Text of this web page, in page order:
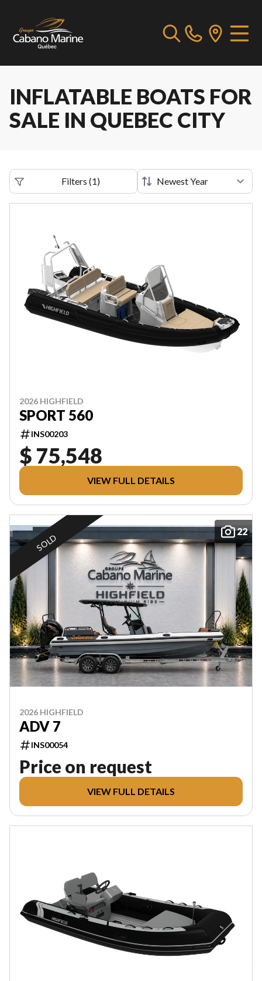
INFLATABLE BOATS FOR
SALE IN QUEBEC CITY
Filters (1)
2026 HIGHFIELD
SPORT 560
INS00203
$ 75,548
VIEW FULL DETAILS
22
SOLD
2026 HIGHFIELD
ADV 7
INS00054
Price on request
VIEW FULL DETAILS